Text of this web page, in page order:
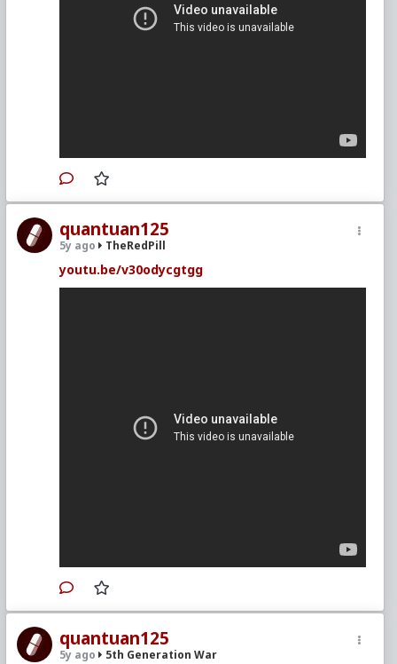
quantuan125
5y ago TheRedPill
youtu.be/v30odycgtgg
quantuan125
5y ago 5th Generation War